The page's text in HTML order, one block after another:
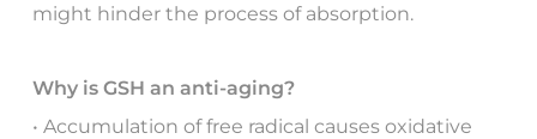
might hinder the process of absorption.
Why is GSH an anti-aging?
• Accumulation of free radical causes oxidative